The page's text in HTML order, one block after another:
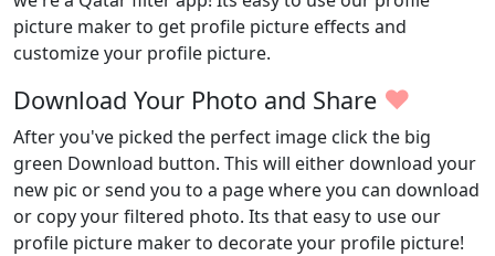
picture maker to get profile picture effects and
customize your profile picture.
Download Your Photo and Share ♥
After you've picked the perfect image click the big
green Download button. This will either download your
new pic or send you to a page where you can download
or copy your filtered photo. Its that easy to use our
profile picture maker to decorate your profile picture!